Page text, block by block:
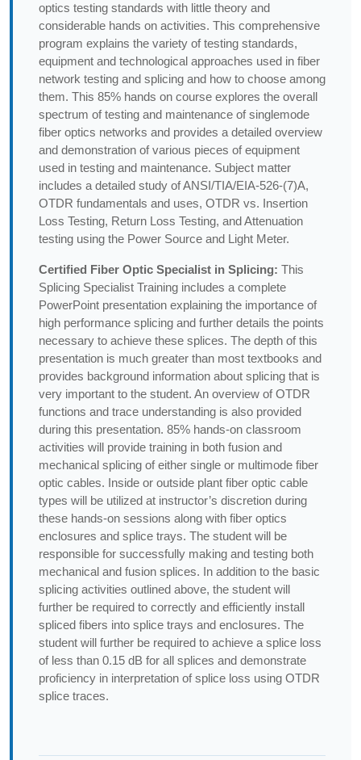
optics testing standards with little theory and
considerable hands on activities. This comprehensive
program explains the variety of testing standards,
equipment and technological approaches used in fiber
network testing and splicing and how to choose among
them. This 85% hands on course explores the overall
spectrum of testing and maintenance of singlemode
fiber optics networks and provides a detailed overview
and demonstration of various pieces of equipment
used in testing and maintenance. Subject matter
includes a detailed study of ANSI/TIA/EIA-526-(7)A,
OTDR fundamentals and uses, OTDR vs. Insertion
Loss Testing, Return Loss Testing, and Attenuation
testing using the Power Source and Light Meter.
Certified Fiber Optic Specialist in Splicing: This
Splicing Specialist Training includes a complete
PowerPoint presentation explaining the importance of
high performance splicing and further details the points
necessary to achieve these splices. The depth of this
presentation is much greater than most textbooks and
provides background information about splicing that is
very important to the student. An overview of OTDR
functions and trace understanding is also provided
during this presentation. 85% hands-on classroom
activities will provide training in both fusion and
mechanical splicing of either single or multimode fiber
optic cables. Inside or outside plant fiber optic cable
types will be utilized at instructor’s discretion during
these hands-on sessions along with fiber optics
enclosures and splice trays. The student will be
responsible for successfully making and testing both
mechanical and fusion splices. In addition to the basic
splicing activities outlined above, the student will
further be required to correctly and efficiently install
spliced fibers into splice trays and enclosures. The
student will further be required to achieve a splice loss
of less than 0.15 dB for all splices and demonstrate
proficiency in interpretation of splice loss using OTDR
splice traces.